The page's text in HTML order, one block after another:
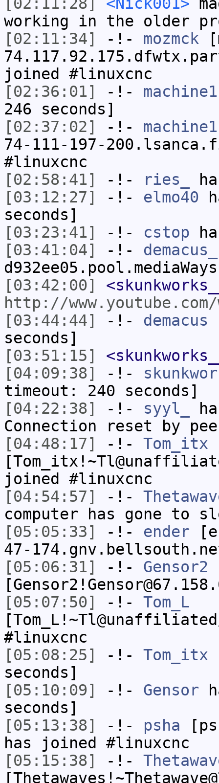
working in the older
[02:11:34]
-!- mozmck
joined #linuxcnc
[02:36:01]
-!- machine1
246 seconds]
[02:37:02]
-!- machine1
74-111-197-
#linuxcnc
[02:58:41]
-!- ries_
[03:12:27]
-!- elmo40
seconds]
[03:23:41]
-!- cstop
[03:41:04]
-!- demacus_
[03:42:00]
http://www.youtube.com/
[03:44:44]
-!- demacus
seconds]
[03:51:15]
[04:09:38]
-!-
timeout: 240 seconds]
[04:22:38]
-!- syyl_
Connection reset by
[04:48:17]
-!- Tom_itx
joined #linuxcnc
[04:54:57]
-!-
computer has gone to
[05:05:33]
-!- ender
47-
[05:06:31]
-!- Gensor2
[05:07:50]
-!- Tom_L
#linuxcnc
[05:08:25]
-!- Tom_itx
seconds]
[05:10:09]
-!- Gensor
seconds]
[05:13:38]
-!- psha
has joined #linuxcnc
[05:15:38]
-!-